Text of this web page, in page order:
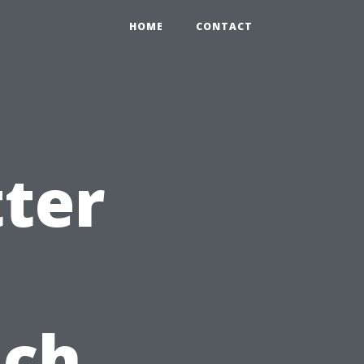
HOME CONTACT